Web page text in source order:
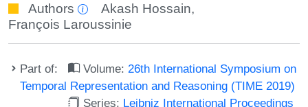
Authors Akash Hossain,
François Laroussinie
Part of: Volume: 26th International Symposium on
Temporal Representation and Reasoning (TIME 2019)
Series: Leibniz International Proceedings